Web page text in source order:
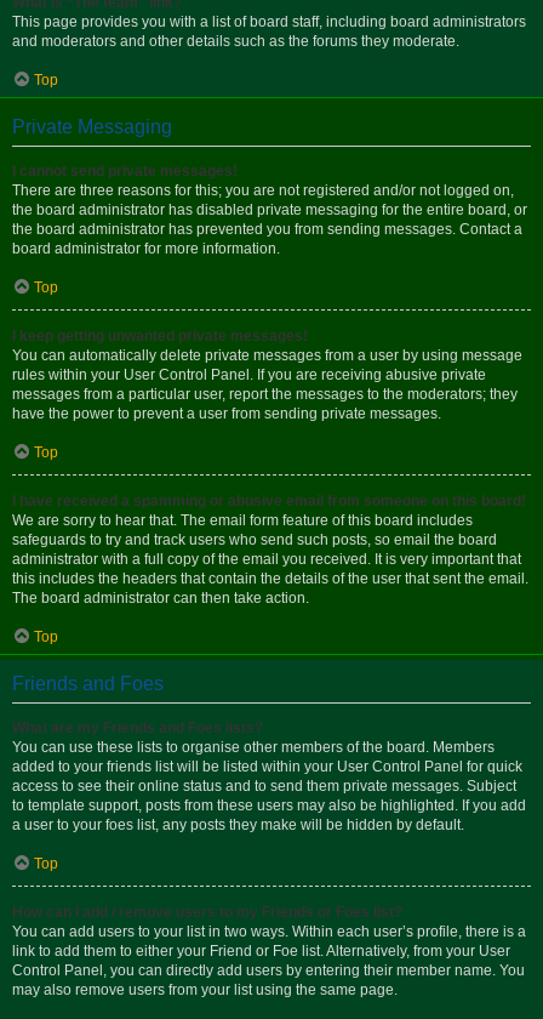
This page provides you with a list of board staff, including board administrators
and moderators and other details such as the forums they moderate.
Top
Private Messaging
I cannot send private messages!
There are three reasons for this; you are not registered and/or not logged on,
the board administrator has disabled private messaging for the entire board, or
the board administrator has prevented you from sending messages. Contact a
board administrator for more information.
Top
I keep getting unwanted private messages!
You can automatically delete private messages from a user by using message
rules within your User Control Panel. If you are receiving abusive private
messages from a particular user, report the messages to the moderators; they
have the power to prevent a user from sending private messages.
Top
I have received a spamming or abusive email from someone on this board!
We are sorry to hear that. The email form feature of this board includes
safeguards to try and track users who send such posts, so email the board
administrator with a full copy of the email you received. It is very important that
this includes the headers that contain the details of the user that sent the email.
The board administrator can then take action.
Top
Friends and Foes
What are my Friends and Foes lists?
You can use these lists to organise other members of the board. Members
added to your friends list will be listed within your User Control Panel for quick
access to see their online status and to send them private messages. Subject
to template support, posts from these users may also be highlighted. If you add
a user to your foes list, any posts they make will be hidden by default.
Top
How can I add / remove users to my Friends or Foes list?
You can add users to your list in two ways. Within each user’s profile, there is a
link to add them to either your Friend or Foe list. Alternatively, from your User
Control Panel, you can directly add users by entering their member name. You
may also remove users from your list using the same page.